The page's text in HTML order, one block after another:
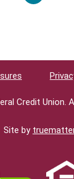
Facebook
Credit Union.
Site by